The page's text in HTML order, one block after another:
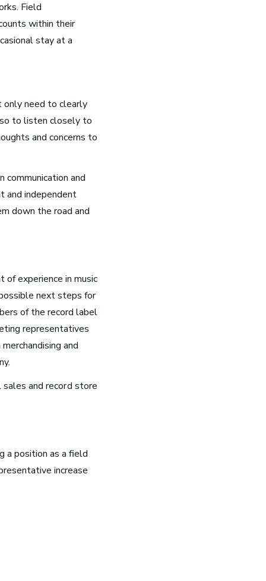
before the Grand Ole Opry became a staple of radio or
the studios that dominate Music Row were built.
Field
within their
stay at a
only need to clearly
to listen closely to
and concerns to
communication and
and independent
down the road and
experience in music
next steps for
of the record label
representatives
and
sales and record store
a position as a field
increase